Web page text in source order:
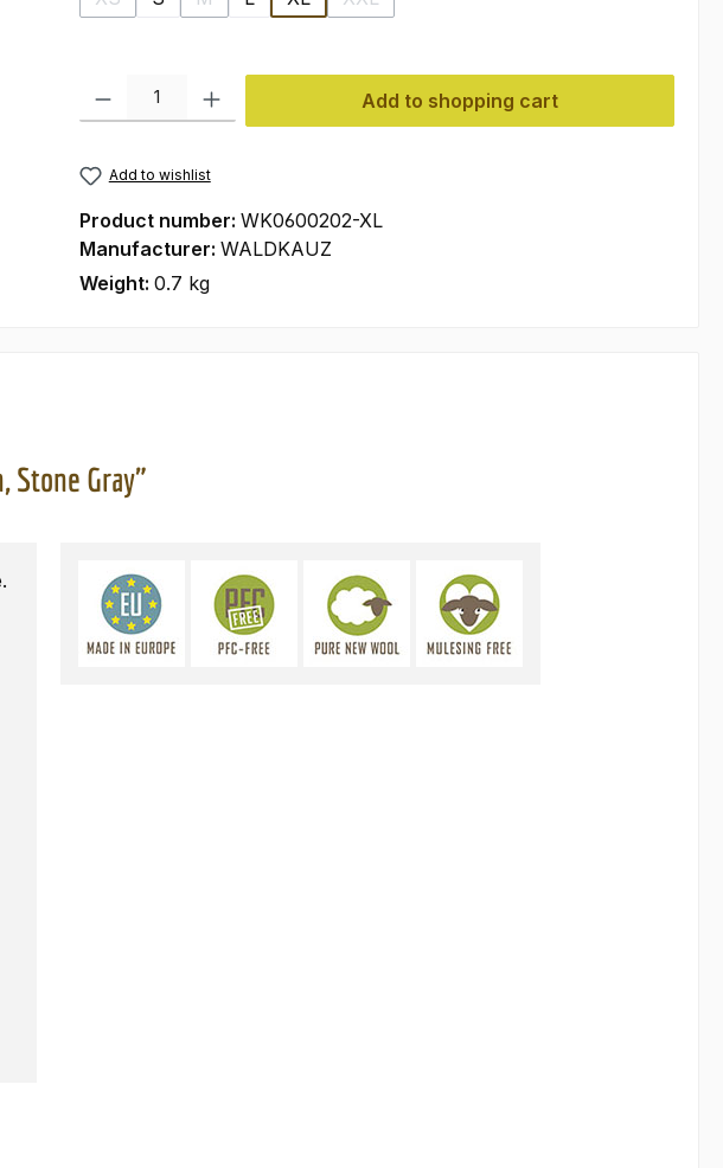
(This option is currently unavailable.)
(This option is currently unavailable.)(This option is currently unavailable.)
Product Quantity: Enter the desired amount or use the buttons to increase or
Add to shopping cart
Add to wishlist
Product number: WK0600202-XL
Manufacturer: WALDKAUZ
Weight: 0.7 kg
Stone Gray"